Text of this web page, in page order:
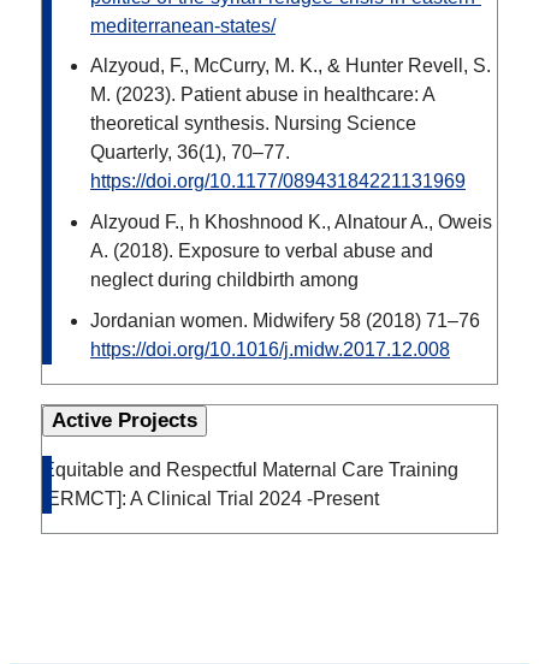
mediterranean-states/
Alzyoud, F., McCurry, M. K., & Hunter Revell, S.
M. (2023). Patient abuse in healthcare: A
theoretical synthesis. Nursing Science
Quarterly, 36(1), 70–77.
https://doi.org/10.1177/08943184221131969
Alzyoud F., h Khoshnood K., Alnatour A., Oweis
A. (2018). Exposure to verbal abuse and
neglect during childbirth among
Jordanian women. Midwifery 58 (2018) 71–76
https://doi.org/10.1016/j.midw.2017.12.008
Active Projects
Equitable and Respectful Maternal Care Training
[ERMCT]: A Clinical Trial 2024 -Present